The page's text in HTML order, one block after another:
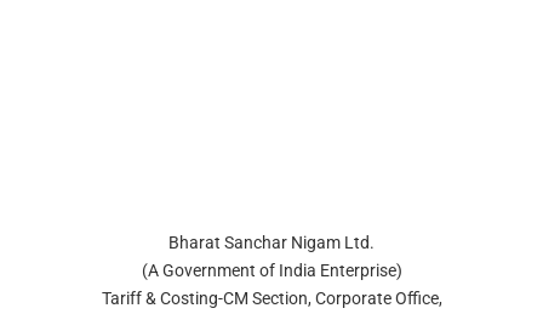
Bharat Sanchar Nigam Ltd.
(A Government of India Enterprise)
Tariff & Costing-CM Section, Corporate Office,